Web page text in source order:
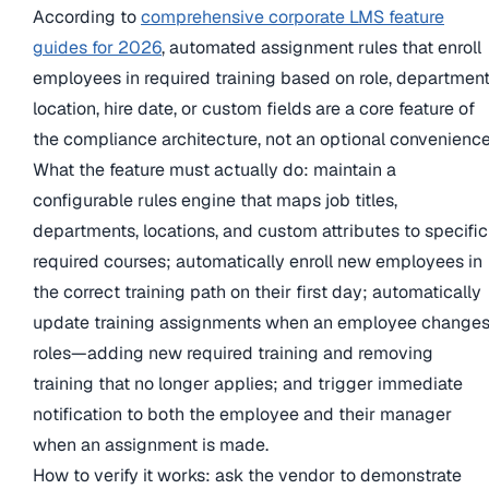
According tocomprehensive corporate LMS feature
guides for 2026, automated assignment rules that enroll
employees in required training based on role,
location, hire date, or custom fields are a core feature of
the compliance architecture, not an optional
What the feature must actually do: maintain a
configurable rules engine that maps job titles,
departments, locations, and custom attributes to specific
required courses; automatically enroll new employees in
the correct training path on their first day; automatically
update training assignments when an employee changes
roles—adding new required training and removing
training that no longer applies; and trigger immediate
notification to both the employee and their manager
when an assignment is made.
How to verify it works: ask the vendor to demonstrate